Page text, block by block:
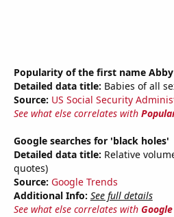
Popularity of the first name Abby
Detailed data title: Babies of all
Source: US Social Security
See what else correlates with
Google searches for 'black holes'
Detailed data title: Relative
quotes)
Source: Google Trends
Additional Info: See full details
See what else correlates with